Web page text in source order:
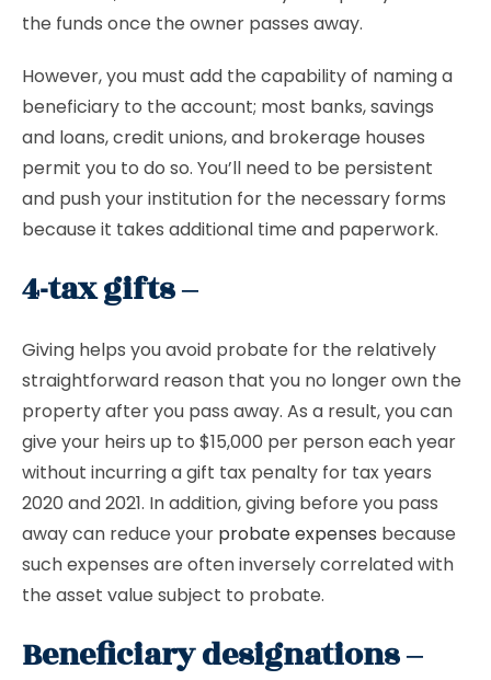
the funds once the owner passes away.
However, you must add the capability of naming a
beneficiary to the account; most banks, savings
and loans, credit unions, and brokerage houses
permit you to do so. You’ll need to be persistent
and push your institution for the necessary forms
because it takes additional time and paperwork.
4-tax gifts –
Giving helps you avoid probate for the relatively
straightforward reason that you no longer own the
property after you pass away. As a result, you can
give your heirs up to $15,000 per person each year
without incurring a gift tax penalty for tax years
2020 and 2021. In addition, giving before you pass
away can reduce your probate expenses because
such expenses are often inversely correlated with
the asset value subject to probate.
Beneficiary designations –